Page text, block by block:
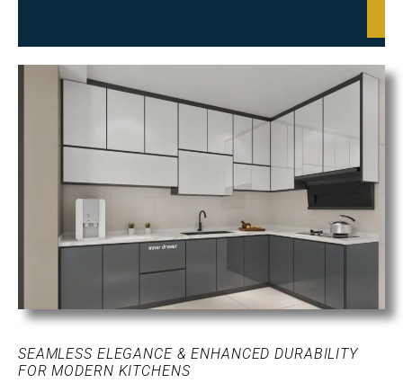
SEAMLESS ELEGANCE & ENHANCED DURABILITY
FOR MODERN KITCHENS